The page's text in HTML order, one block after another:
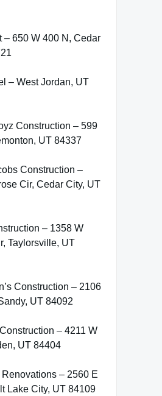
– 650 W 400 N, Cedar
– West Jordan, UT
Construction – 599
UT 84337
Construction –
Cir, Cedar City, UT
– 1358 W
Taylorsville, UT
Construction – 2106
UT 84092
– 4211 W
UT 84404
– 2560 E
Lake City, UT 84109